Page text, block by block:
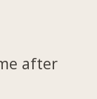
after